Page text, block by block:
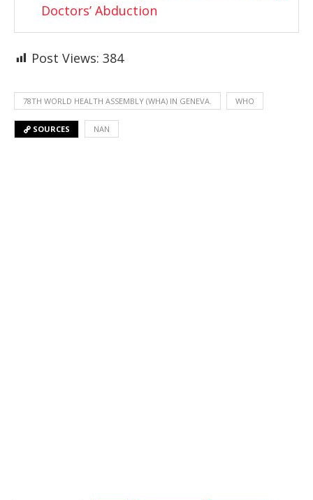
Doctors’ Abduction
Post Views: 384
78TH WORLD HEALTH ASSEMBLY (WHA) IN GENEVA. WHO
SOURCES NAN